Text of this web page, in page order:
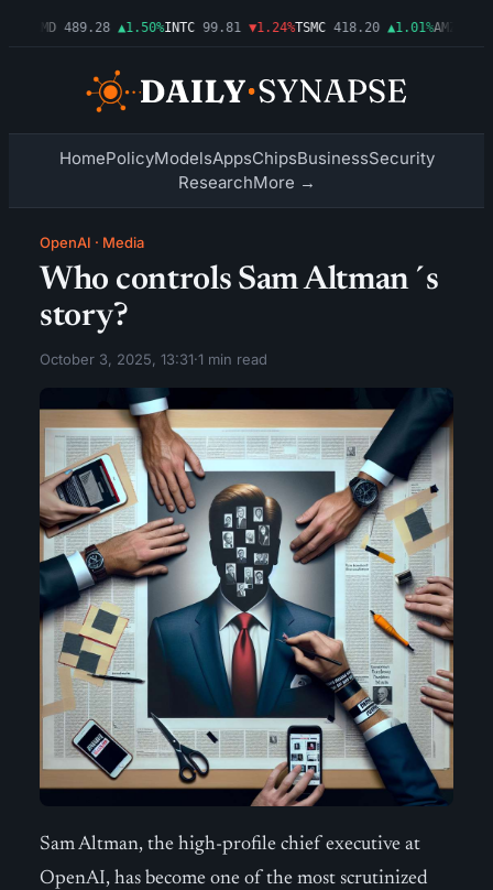
489.28 ▲1.50%INTC 99.81 ▼1.24%TSMC 418.20 ▲1.01%AMZN
HomePolicyModelsAppsChipsBusinessSecurity
ResearchMore →
OpenAI · Media
Who controls Sam Altman´s
story?
October 3, 2025, 13:31·1 min read
Sam Altman, the high-profile chief executive at
OpenAI, has become one of the most scrutinized